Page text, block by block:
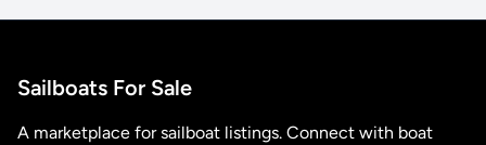
Sailboats For Sale
A marketplace for sailboat listings. Connect with boat